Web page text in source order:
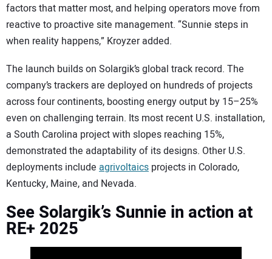
factors that matter most, and helping operators move from
reactive to proactive site management. “Sunnie steps in
when reality happens,” Kroyzer added.
The launch builds on Solargik’s global track record. The
company’s trackers are deployed on hundreds of projects
across four continents, boosting energy output by 15–25%
even on challenging terrain. Its most recent U.S. installation,
a South Carolina project with slopes reaching 15%,
demonstrated the adaptability of its designs. Other U.S.
deployments include agrivoltaics projects in Colorado,
Kentucky, Maine, and Nevada.
See Solargik’s Sunnie in action at
RE+ 2025